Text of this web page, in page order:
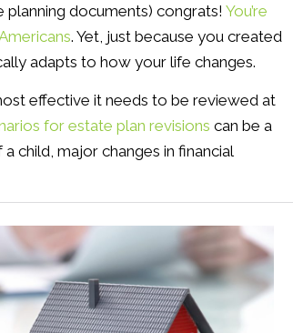
planning documents) congrats!You’re
. Yet, just because you created
adapts to how your life changes.
effective it needs to be reviewed at
for estate plan revisions can be a
child, major changes in financial